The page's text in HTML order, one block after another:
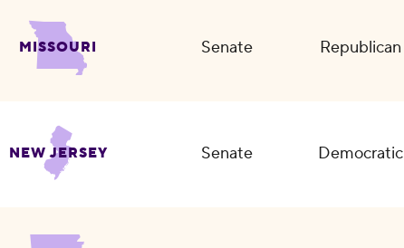
MISSOURI Senate Republican
NEW JERSEY Senate Democratic